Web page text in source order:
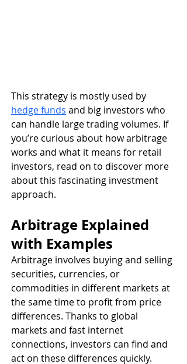
This strategy is mostly used by
hedge funds and big investors who
can handle large trading volumes. If
you’re curious about how arbitrage
works and what it means for retail
investors, read on to discover more
about this fascinating investment
approach.
Arbitrage Explained
with Examples
Arbitrage involves buying and selling
securities, currencies, or
commodities in different markets at
the same time to profit from price
differences. Thanks to global
markets and fast internet
connections, investors can find and
act on these differences quickly.